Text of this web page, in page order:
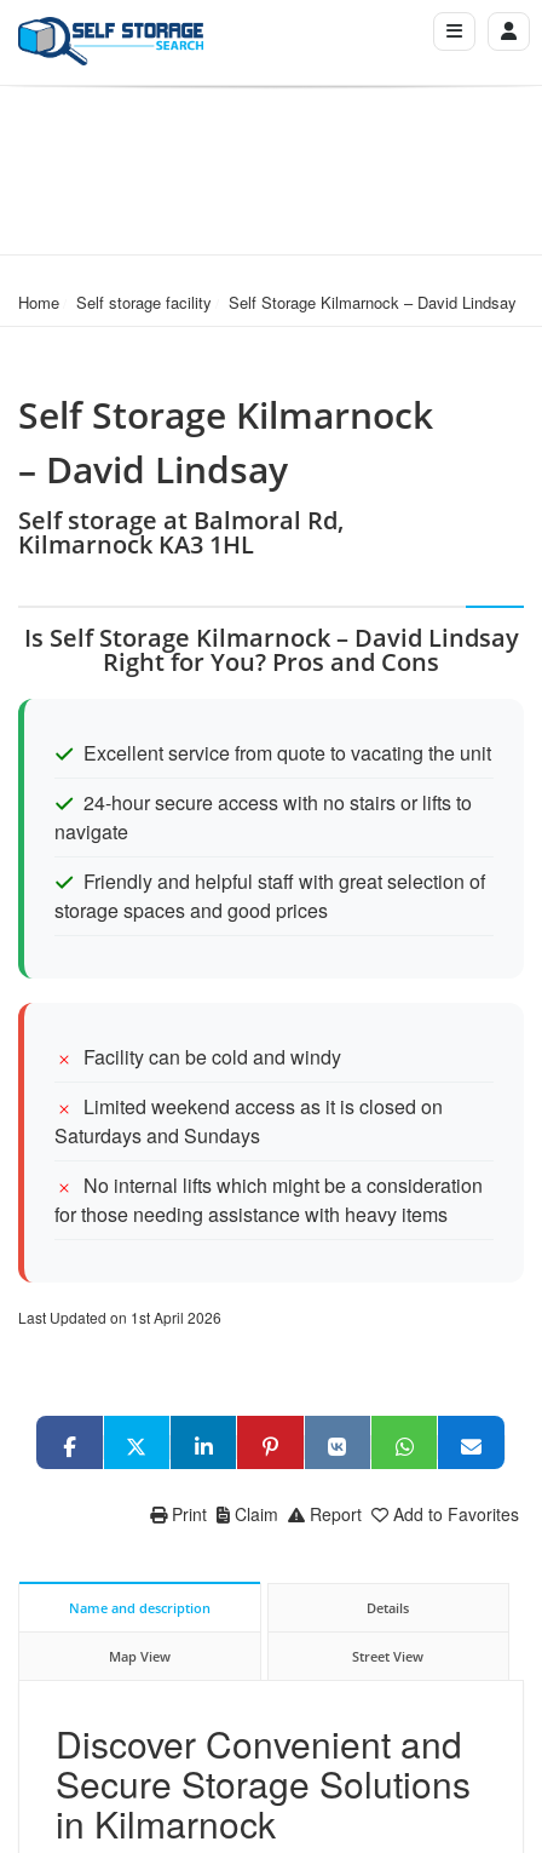
Home Self storage facility Self Storage Kilmarnock – David Lindsay
Self Storage Kilmarnock
– David Lindsay
Self storage at Balmoral Rd,
Kilmarnock KA3 1HL
Is Self Storage Kilmarnock – David Lindsay
Right for You? Pros and Cons
Excellent service from quote to vacating the unit
24-hour secure access with no stairs or lifts to
navigate
Friendly and helpful staff with great selection of
storage spaces and good prices
Facility can be cold and windy
Limited weekend access as it is closed on
Saturdays and Sundays
No internal lifts which might be a consideration
for those needing assistance with heavy items
Last Updated on 1st April 2026
Add to Favorites
Report
Claim
Print
Name and description Details
Map View Street View
Discover Convenient and
Secure Storage Solutions
in Kilmarnock